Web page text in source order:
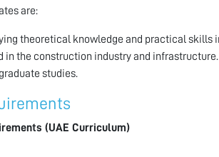
are:
theoretical knowledge and practical skills
in the construction industry and infrastructure.
studies.
(UAE Curriculum)